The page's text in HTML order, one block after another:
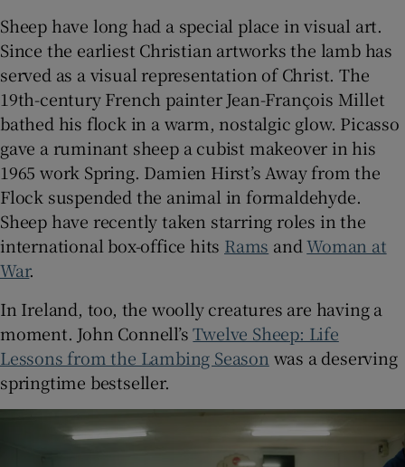
Sheep have long had a special place in visual art.
Since the earliest Christian artworks the lamb has
served as a visual representation of Christ. The
19th-century French painter Jean-François Millet
bathed his flock in a warm, nostalgic glow. Picasso
gave a ruminant sheep a cubist makeover in his
1965 work Spring. Damien Hirst’s Away from the
Flock suspended the animal in formaldehyde.
Sheep have recently taken starring roles in the
international box-office hits Rams andWoman at
War.
In Ireland, too, the woolly creatures are having a
moment. John Connell’sTwelve Sheep: Life
Lessons from the Lambing Season was a deserving
springtime bestseller.